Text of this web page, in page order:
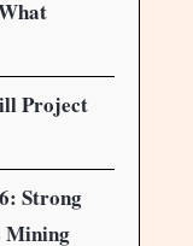
Project
Strong
Mining